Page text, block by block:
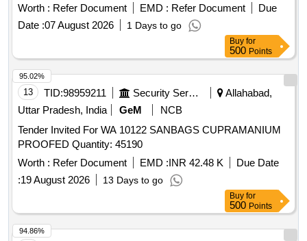
Worth : Refer Document EMD : Refer Document
Due
Date :07 August 2026 1 Days to go
Buy for
500 Points
13 TID:98959211 Security Services
Allahabad,
Uttar Pradesh, India
GeM
NCB
Tender Invited For WA 10122 SANBAGS CUPRAMANIUM
PROOFED Quantity: 45190
Worth : Refer Document EMD :INR 42.48 K
Due Date
:19 August 2026 13 Days to go
95.02%
Buy for
500 Points
94.86%